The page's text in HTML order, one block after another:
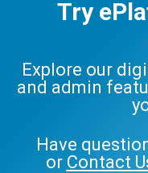
Try
Explore our
and admin
Have
or Contact